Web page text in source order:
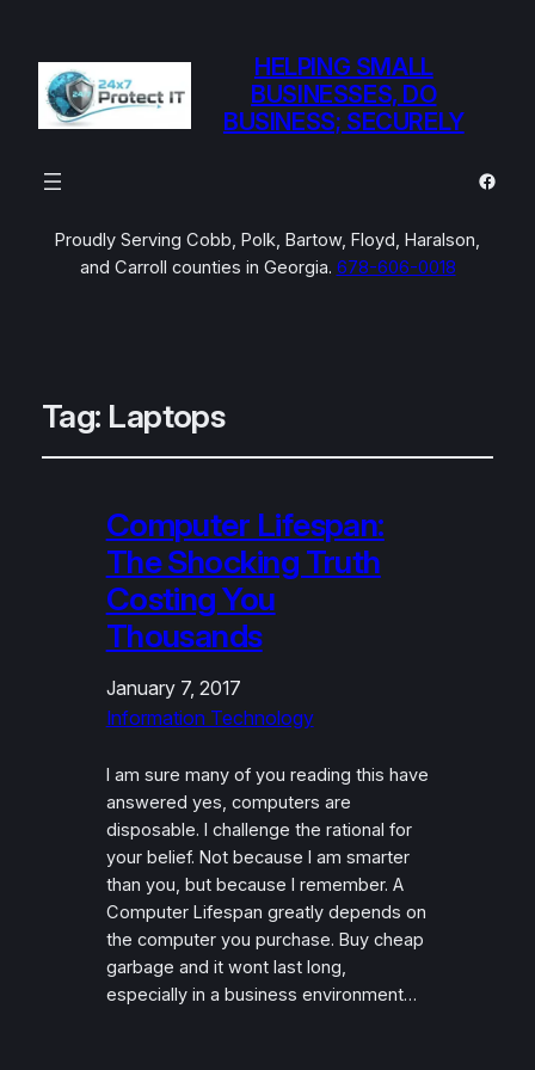
HELPING SMALL
BUSINESSES, DO
BUSINESS; SECURELY
Proudly Serving Cobb, Polk, Bartow, Floyd, Haralson,
and Carroll counties in Georgia. 678-606-0018
Tag: Laptops
Computer Lifespan:
The Shocking Truth
Costing You
Thousands
January 7, 2017
Information Technology
I am sure many of you reading this have
answered yes, computers are
disposable. I challenge the rational for
your belief. Not because I am smarter
than you, but because I remember. A
Computer Lifespan greatly depends on
the computer you purchase. Buy cheap
garbage and it wont last long,
especially in a business environment…